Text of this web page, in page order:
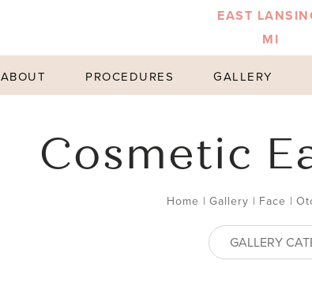
EAST
MI
ABOUT PROCEDURES GALLERY
Cosmetic
Home | Gallery | Face |